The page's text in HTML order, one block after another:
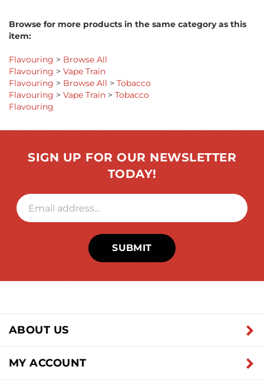
Browse for more products in the same category as this
item:
Flavouring > Browse All
Flavouring > Vape Train
Flavouring > Browse All > Tobacco
Flavouring > Vape Train > Tobacco
Flavouring
SIGN UP FOR OUR NEWSLETTER
TODAY!
SUBMIT
ABOUT US
MY ACCOUNT